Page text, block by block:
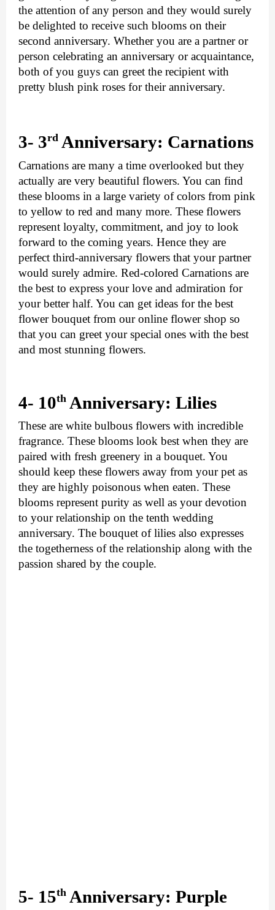
the attention of any person and they would surely
be delighted to receive such blooms on their
second anniversary. Whether you are a partner or
person celebrating an anniversary or acquaintance,
both of you guys can greet the recipient with
pretty blush pink roses for their anniversary.
3- 3rd Anniversary: Carnations
Carnations are many a time overlooked but they
actually are very beautiful flowers. You can find
these blooms in a large variety of colors from pink
to yellow to red and many more. These flowers
represent loyalty, commitment, and joy to look
forward to the coming years. Hence they are
perfect third-anniversary flowers that your partner
would surely admire. Red-colored Carnations are
the best to express your love and admiration for
your better half. You can get ideas for the best
flower bouquet from our online flower shop so
that you can greet your special ones with the best
and most stunning flowers.
4- 10th Anniversary: Lilies
These are white bulbous flowers with incredible
fragrance. These blooms look best when they are
paired with fresh greenery in a bouquet. You
should keep these flowers away from your pet as
they are highly poisonous when eaten. These
blooms represent purity as well as your devotion
to your relationship on the tenth wedding
anniversary. The bouquet of lilies also expresses
the togetherness of the relationship along with the
passion shared by the couple.
5- 15th Anniversary: Purple